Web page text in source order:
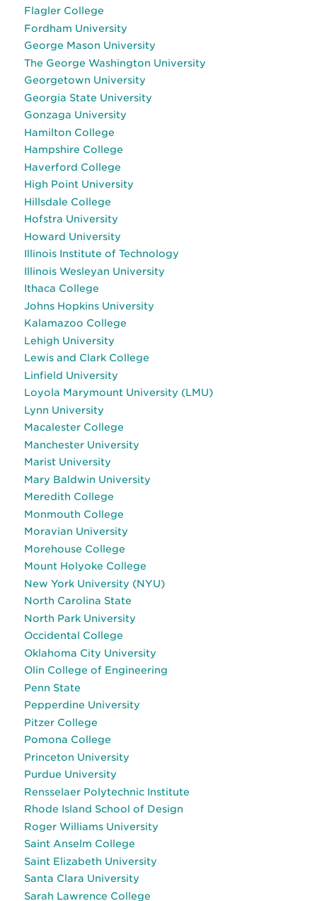
Flagler College
Fordham University
George Mason University
The George Washington University
Georgetown University
Georgia State University
Gonzaga University
Hamilton College
Hampshire College
Haverford College
High Point University
Hillsdale College
Hofstra University
Howard University
Illinois Institute of Technology
Illinois Wesleyan University
Ithaca College
Johns Hopkins University
Kalamazoo College
Lehigh University
Lewis and Clark College
Linfield University
Loyola Marymount University (LMU)
Lynn University
Macalester College
Manchester University
Marist University
Mary Baldwin University
Meredith College
Monmouth College
Moravian University
Morehouse College
Mount Holyoke College
New York University (NYU)
North Carolina State
North Park University
Occidental College
Oklahoma City University
Olin College of Engineering
Penn State
Pepperdine University
Pitzer College
Pomona College
Princeton University
Purdue University
Rensselaer Polytechnic Institute
Rhode Island School of Design
Roger Williams University
Saint Anselm College
Saint Elizabeth University
Santa Clara University
Sarah Lawrence College